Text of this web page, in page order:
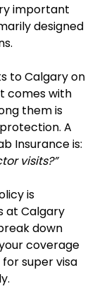
important
designed
to Calgary on
comes with
them is
A
Insurance is:
visits?”
is
at Calgary
down
coverage
super visa